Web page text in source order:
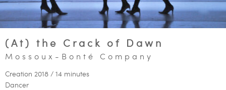
(At) the Crack of Dawn
Mossoux-Bonté Company
Creation 2018 / 14 minutes
Dancer